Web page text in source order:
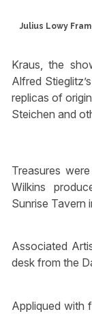
Julius Lowy
Kraus, the
Alfred
replicas of
Steichen and
Treasures
Wilkins
Sunrise Tavern
Associated
desk from the
Appliqued with